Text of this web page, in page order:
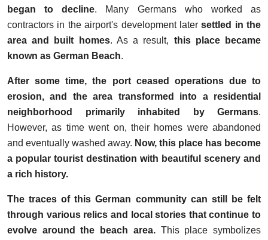
began to decline. Many Germans who worked as
contractors in the airport's development latersettled in the
area and built homes. As a result, this place became
known as German Beach.
After some time, the port ceased operations due to
erosion, and the area transformed into a residential
neighborhood primarily inhabited by Germans.
However, as time went on, their homes were abandoned
and eventually washed away. Now, this place has become
a popular tourist destination with beautiful scenery and
a rich history.
The traces of this German community can still be felt
through various relics and local stories that continue to
evolve around the beach area. This place symbolizes